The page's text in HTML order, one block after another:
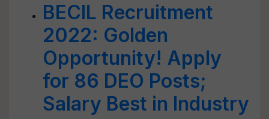
BECIL Recruitment
2022: Golden
Opportunity! Apply
for 86 DEO Posts;
Salary Best in Industry